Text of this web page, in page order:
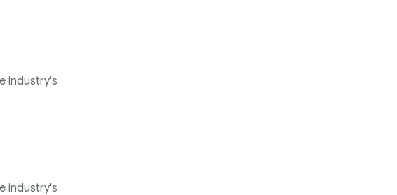
industry's
industry's